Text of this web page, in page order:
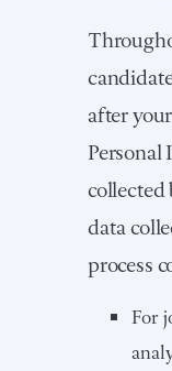
after
data
process
For